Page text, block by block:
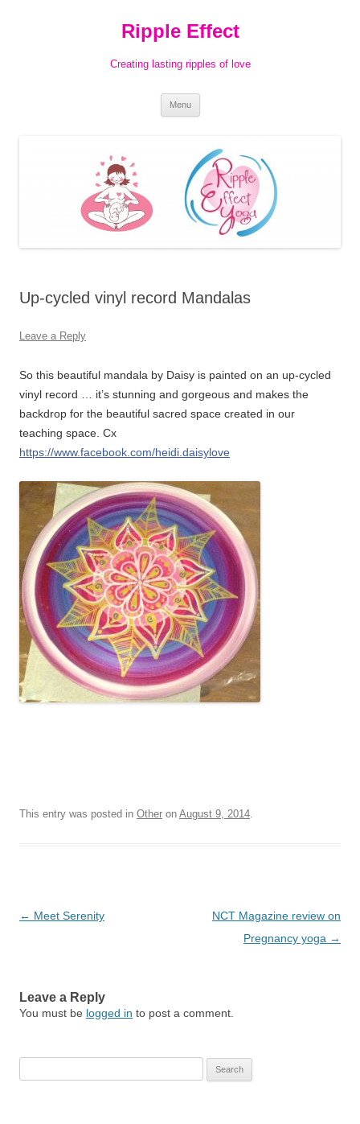
Ripple Effect
Creating lasting ripples of love
Menu
Up-cycled vinyl record Mandalas
Leave a Reply
So this beautiful mandala by Daisy is painted on an up-cycled
vinyl record … it’s stunning and gorgeous and makes the
backdrop for the beautiful sacred space created in our
teaching space. Cx
https://www.facebook.com/heidi.daisylove
This entry was posted in Other on August 9, 2014.
Post
← Meet Serenity
NCT Magazine review on
Pregnancy yoga →
Leave a Reply
You must be logged in to post a comment.